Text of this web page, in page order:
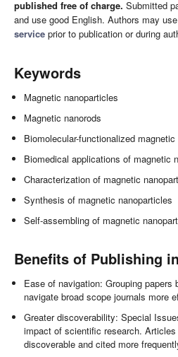
published free of charge. Submitted
and use good English. Authors may
service prior to publication or during
Keywords
Magnetic nanoparticles
Magnetic nanorods
Biomolecular-functionalized
Biomedical applications of magnetic
Characterization of magnetic
Synthesis of magnetic nanoparticles
Self-assembling of magnetic
Benefits of Publishing
Ease of navigation: Grouping papers
navigate broad scope journals more
Greater discoverability: Special
impact of scientific research.
discoverable and cited more